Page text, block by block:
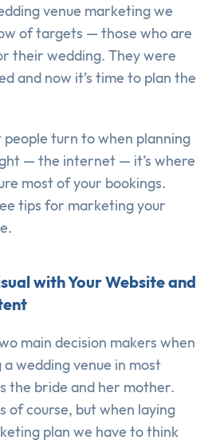
venue marketing we
of targets — those who are
their wedding. They were
and now it’s time to plan the
people turn to when planning
— the internet — it’s where
most of your bookings.
tips for marketing your
with Your Website and
main decision makers when
wedding venue in most
the bride and her mother.
of course, but when laying
plan we have to think